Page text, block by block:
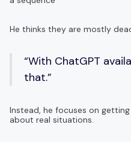
He thinks they are mostly
“With ChatGPT
that.”
Instead, he focuses on
about real situations.